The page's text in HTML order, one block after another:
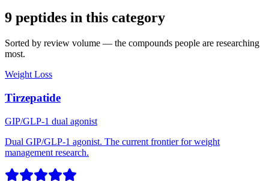
9 peptides in this category
Sorted by review volume — the compounds people are researching
most.
Weight Loss
Tirzepatide
GIP/GLP-1 dual agonist
Dual GIP/GLP-1 agonist. The current frontier for weight
management research.